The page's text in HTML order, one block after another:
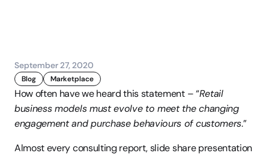
September 27, 2020
Blog Marketplace
How often have we heard this statement – “Retail
business models must evolve to meet the changing
engagement and purchase behaviours of customers.”
Almost every consulting report, slide share presentation